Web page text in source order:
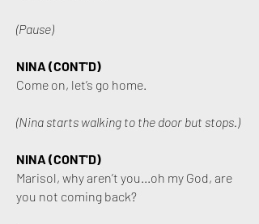
(Pause)
NINA (CONT'D)
Come on, let’s go home.
(Nina starts walking to the door but stops.)
NINA (CONT'D)
Marisol, why aren’t you...oh my God, are
you not coming back?